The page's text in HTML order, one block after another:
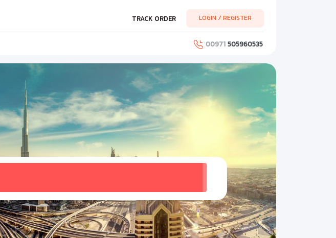
TRACK ORDER LOGIN / REGISTER
00971505960535